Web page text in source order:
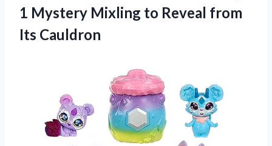
1 Mystery Mixling to Reveal from
Its Cauldron